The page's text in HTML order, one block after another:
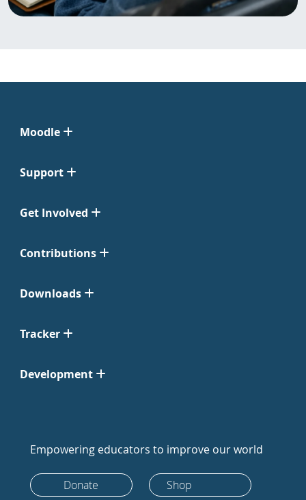
Moodle
Support
Get Involved
Contributions
Downloads
Tracker
Development
Empowering educators to improve our world
Donate Shop